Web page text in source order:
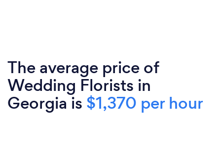
The average price of
Wedding Florists in
Georgia is $1,370 per hour